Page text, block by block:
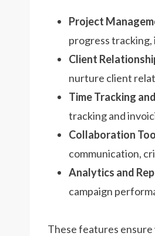
Project
progress tracking,
Client
nurture client
Time Tracking
tracking and
Collaboration
communication,
Analytics and
campaign
These features